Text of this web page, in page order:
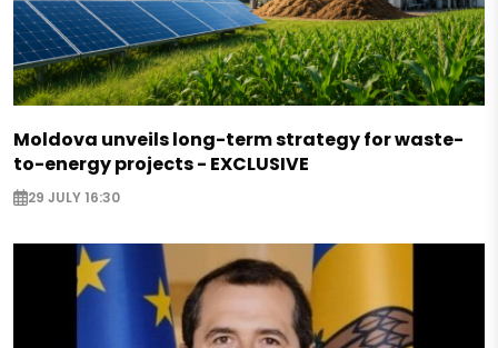
Moldova unveils long-term strategy for waste-
to-energy projects - EXCLUSIVE
29 JULY 16:30